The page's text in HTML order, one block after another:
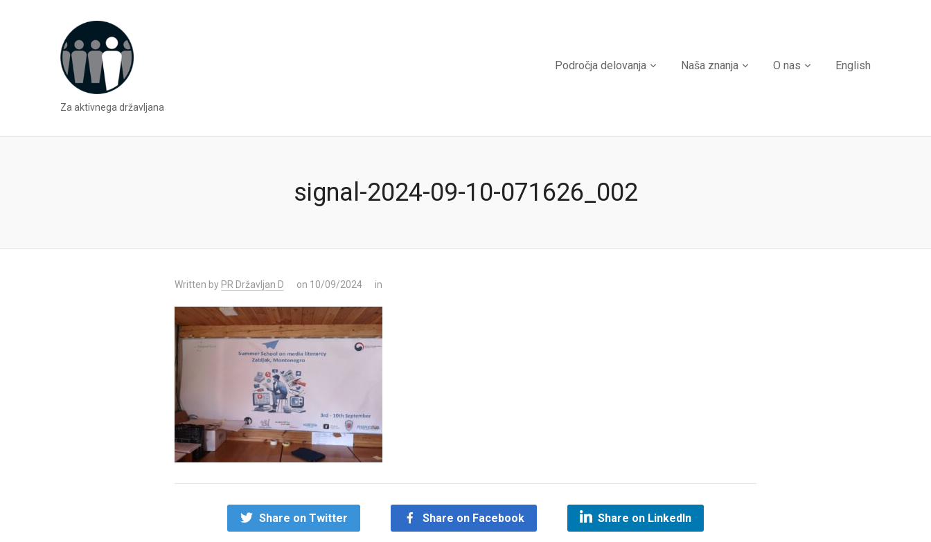
Za aktivnega državljana
Področja delovanja Naša znanja O nas English
signal-2024-09-10-071626_002
Written by PR Državljan D on 10/09/2024 in
Share on Twitter Share on Facebook Share on LinkedIn